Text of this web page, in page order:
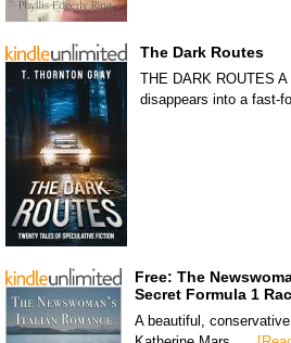
The Dark Routes
THE DARK ROUTES
disappears into a fast-
Free: The
Secret Formula 1
A beautiful,